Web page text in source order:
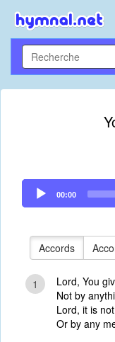
Audio
Player
00:00
Accords
1
Lord, You
Not by
Lord, it is
Or by any